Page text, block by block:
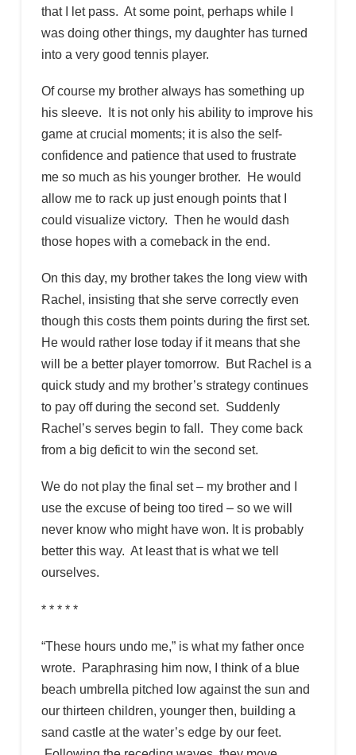
that I let pass. At some point, perhaps while I
was doing other things, my daughter has turned
into a very good tennis player.
Of course my brother always has something up
his sleeve. It is not only his ability to improve his
game at crucial moments; it is also the self-
confidence and patience that used to frustrate
me so much as his younger brother. He would
allow me to rack up just enough points that I
could visualize victory. Then he would dash
those hopes with a comeback in the end.
On this day, my brother takes the long view with
Rachel, insisting that she serve correctly even
though this costs them points during the first set.
He would rather lose today if it means that she
will be a better player tomorrow. But Rachel is a
quick study and my brother’s strategy continues
to pay off during the second set. Suddenly
Rachel’s serves begin to fall. They come back
from a big deficit to win the second set.
We do not play the final set – my brother and I
use the excuse of being too tired – so we will
never know who might have won. It is probably
better this way. At least that is what we tell
ourselves.
* * * * *
“These hours undo me,” is what my father once
wrote. Paraphrasing him now, I think of a blue
beach umbrella pitched low against the sun and
our thirteen children, younger then, building a
sand castle at the water’s edge by our feet.